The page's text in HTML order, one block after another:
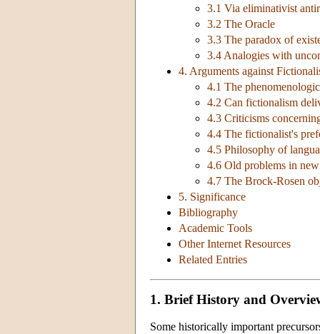
3.1 Via eliminativist
3.2 The Oracle
3.3 The paradox of
3.4 Analogies with
4. Arguments against
4.1 The
4.2 Can fictionalism
4.3 Criticisms
4.4 The fictionalist's
4.5 Philosophy of
4.6 Old problems in
4.7 The Brock-Rosen
5. Significance
Bibliography
Academic Tools
Other Internet Resources
Related Entries
1. Brief History and
Some historically important